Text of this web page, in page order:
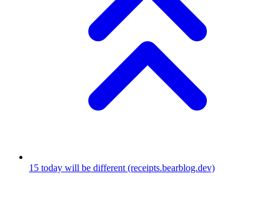
15 today will be different (receipts.bearblog.dev)